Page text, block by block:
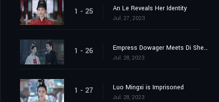
1 - 25 An Le Reveals Her Identity
Jul. 27, 2023
1 - 26 Empress Dowager Meets Di Shengtian
Jul. 28, 2023
1 - 27 Luo Mingxi is Imprisoned
Jul. 28, 2023